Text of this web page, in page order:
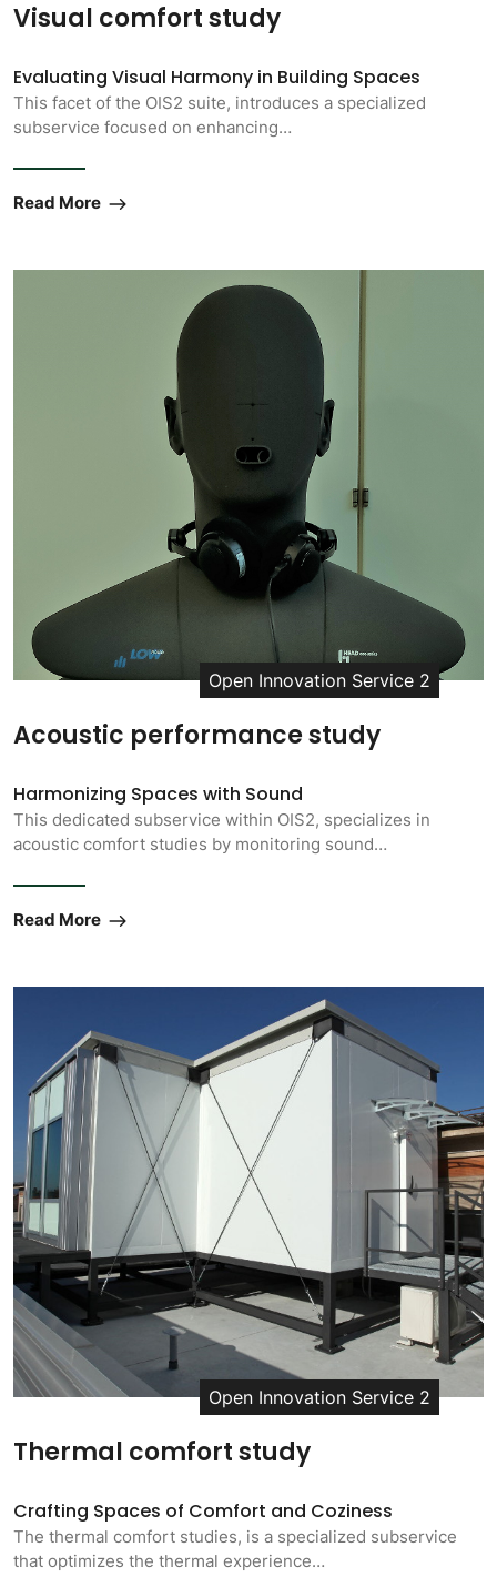
Visual comfort study
Evaluating Visual Harmony in Building Spaces
This facet of the OIS2 suite, introduces a specialized
subservice focused on enhancing…
Read More
Open Innovation Service 2
Acoustic performance study
Harmonizing Spaces with Sound
This dedicated subservice within OIS2, specializes in
acoustic comfort studies by monitoring sound…
Read More
Open Innovation Service 2
Thermal comfort study
Crafting Spaces of Comfort and Coziness
The thermal comfort studies, is a specialized subservice
that optimizes the thermal experience…